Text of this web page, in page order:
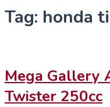
Tag: honda
Mega Gallery
Twister 250cc